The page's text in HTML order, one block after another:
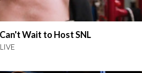
Wait to Host SNL